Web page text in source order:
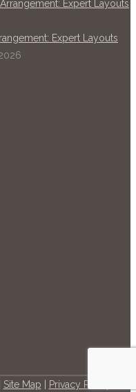
Expert Layouts
Site Map Privacy Policy